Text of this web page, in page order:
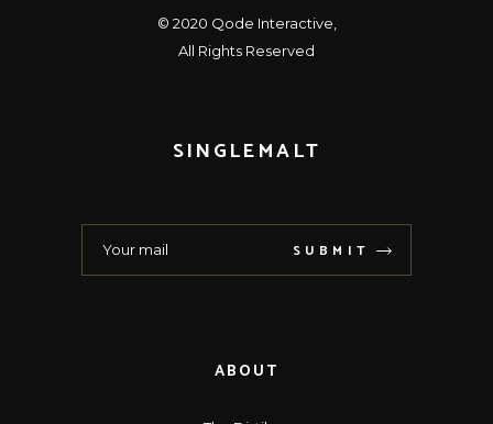
© 2020 Qode Interactive
All Rights Reserved
SINGLEMALT
SUBMIT
ABOUT